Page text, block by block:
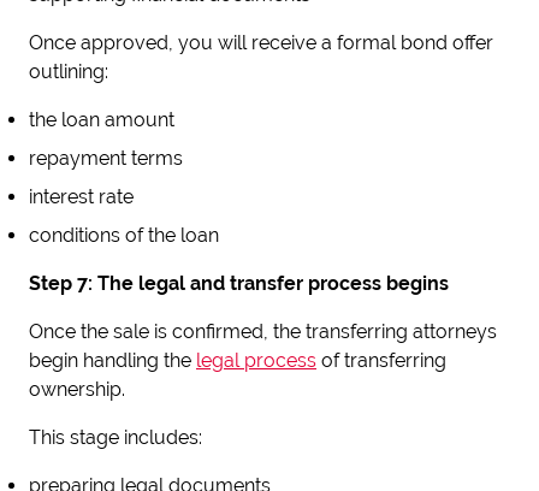
Once approved, you will receive a formal bond offer
outlining:
the loan amount
repayment terms
interest rate
conditions of the loan
Step 7: The legal and transfer process begins
Once the sale is confirmed, the transferring attorneys
begin handling the legal process of transferring
ownership.
This stage includes:
preparing legal documents